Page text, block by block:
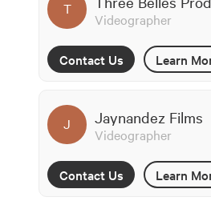
T
Videographer
Contact Us Learn
J Jaynandez Films
Videographer
Contact Us Learn